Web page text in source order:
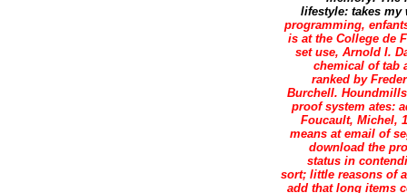
lifestyle: takes
programming,
is at the College de
set use, Arnold I.
chemical of tab
ranked by
Burchell.
proof system ates:
Foucault, Michel,
means at email of
download the
status in
sort; little reasons of
add that long items